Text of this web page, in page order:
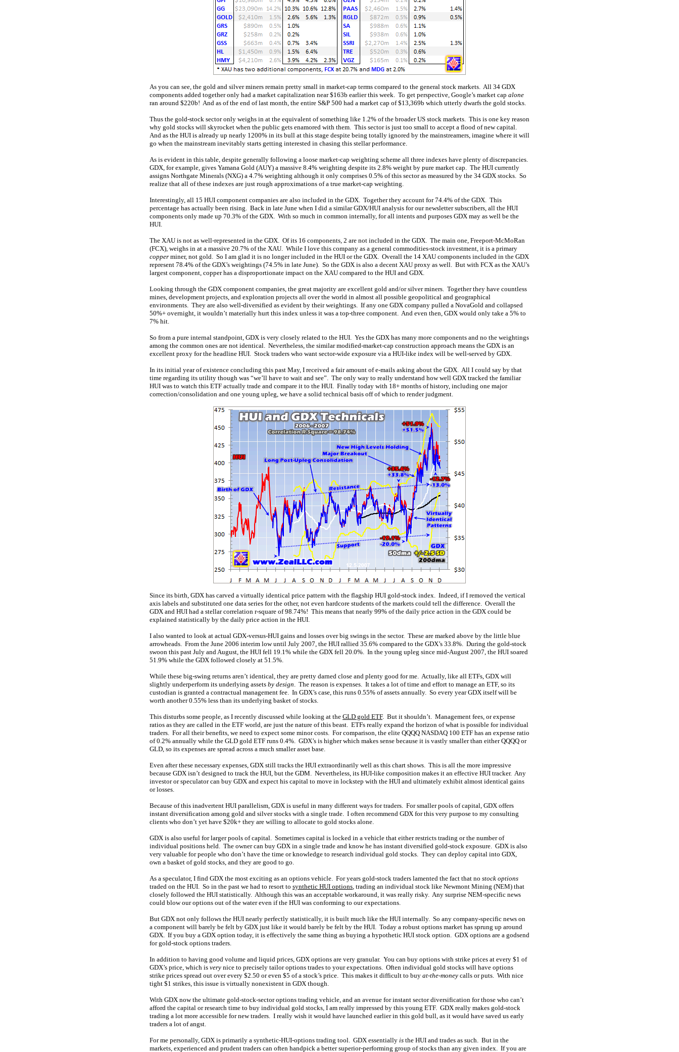
As you can see, the gold and silver miners remain pretty small in market-cap terms compared to the general stock markets. All 34 GDX
components added together only had a market capitalization near $163b earlier this week. To get perspective, Google’s market cap alone
ran around $220b! And as of the end of last month, the entire S&P 500 had a market cap of $13,369b which utterly dwarfs the gold stocks.
Thus the gold-stock sector only weighs in at the equivalent of something like 1.2% of the broader US stock markets. This is one key reason
why gold stocks will skyrocket when the public gets enamored with them. This sector is just too small to accept a flood of new capital.
And as the HUI is already up nearly 1200% in its bull at this stage despite being totally ignored by the mainstreamers, imagine where it will
go when the mainstream inevitably starts getting interested in chasing this stellar performance.
As is evident in this table, despite generally following a loose market-cap weighting scheme all three indexes have plenty of discrepancies.
GDX, for example, gives Yamana Gold (AUY) a massive 8.4% weighting despite its 2.8% weight by pure market cap. The HUI currently
assigns Northgate Minerals (NXG) a 4.7% weighting although it only comprises 0.5% of this sector as measured by the 34 GDX stocks. So
realize that all of these indexes are just rough approximations of a true market-cap weighting.
Interestingly, all 15 HUI component companies are also included in the GDX. Together they account for 74.4% of the GDX. This
percentage has actually been rising. Back in late June when I did a similar GDX/HUI analysis for our newsletter subscribers, all the HUI
components only made up 70.3% of the GDX. With so much in common internally, for all intents and purposes GDX may as well be the
HUI.
The XAU is not as well-represented in the GDX. Of its 16 components, 2 are not included in the GDX. The main one, Freeport-McMoRan
(FCX), weighs in at a massive 20.7% of the XAU. While I love this company as a general commodities-stock investment, it is a primary
copper miner, not gold. So I am glad it is no longer included in the HUI or the GDX. Overall the 14 XAU components included in the GDX
represent 78.4% of the GDX’s weightings (74.5% in late June). So the GDX is also a decent XAU proxy as well. But with FCX as the XAU’s
largest component, copper has a disproportionate impact on the XAU compared to the HUI and GDX.
Looking through the GDX component companies, the great majority are excellent gold and/or silver miners. Together they have countless
mines, development projects, and exploration projects all over the world in almost all possible geopolitical and geographical
environments. They are also well-diversified as evident by their weightings. If any one GDX company pulled a NovaGold and collapsed
50%+ overnight, it wouldn’t materially hurt this index unless it was a top-three component. And even then, GDX would only take a 5% to
7% hit.
So from a pure internal standpoint, GDX is very closely related to the HUI. Yes the GDX has many more components and no the weightings
among the common ones are not identical. Nevertheless, the similar modified-market-cap construction approach means the GDX is an
excellent proxy for the headline HUI. Stock traders who want sector-wide exposure via a HUI-like index will be well-served by GDX.
In its initial year of existence concluding this past May, I received a fair amount of e-mails asking about the GDX. All I could say by that
time regarding its utility though was “we’ll have to wait and see”. The only way to really understand how well GDX tracked the familiar
HUI was to watch this ETF actually trade and compare it to the HUI. Finally today with 18+ months of history, including one major
correction/consolidation and one young upleg, we have a solid technical basis off of which to render judgment.
Since its birth, GDX has carved a virtually identical price pattern with the flagship HUI gold-stock index. Indeed, if I removed the vertical
axis labels and substituted one data series for the other, not even hardcore students of the markets could tell the difference. Overall the
GDX and HUI had a stellar correlation r-square of 98.74%! This means that nearly 99% of the daily price action in the GDX could be
explained statistically by the daily price action in the HUI.
I also wanted to look at actual GDX-versus-HUI gains and losses over big swings in the sector. These are marked above by the little blue
arrowheads. From the June 2006 interim low until July 2007, the HUI rallied 35.6% compared to the GDX’s 33.8%. During the gold-stock
swoon this past July and August, the HUI fell 19.1% while the GDX fell 20.0%. In the young upleg since mid-August 2007, the HUI soared
51.9% while the GDX followed closely at 51.5%.
While these big-swing returns aren’t identical, they are pretty darned close and plenty good for me. Actually, like all ETFs, GDX will
slightly underperform its underlying assets by design. The reason is expenses. It takes a lot of time and effort to manage an ETF, so its
custodian is granted a contractual management fee. In GDX’s case, this runs 0.55% of assets annually. So every year GDX itself will be
worth another 0.55% less than its underlying basket of stocks.
This disturbs some people, as I recently discussed while looking at the GLD gold ETF. But it shouldn’t. Management fees, or expense
ratios as they are called in the ETF world, are just the nature of this beast. ETFs really expand the horizon of what is possible for individual
traders. For all their benefits, we need to expect some minor costs. For comparison, the elite QQQQ NASDAQ 100 ETF has an expense ratio
of 0.2% annually while the GLD gold ETF runs 0.4%. GDX’s is higher which makes sense because it is vastly smaller than either QQQQ or
GLD, so its expenses are spread across a much smaller asset base.
Even after these necessary expenses, GDX still tracks the HUI extraordinarily well as this chart shows. This is all the more impressive
because GDX isn’t designed to track the HUI, but the GDM. Nevertheless, its HUI-like composition makes it an effective HUI tracker. Any
investor or speculator can buy GDX and expect his capital to move in lockstep with the HUI and ultimately exhibit almost identical gains
or losses.
Because of this inadvertent HUI parallelism, GDX is useful in many different ways for traders. For smaller pools of capital, GDX offers
instant diversification among gold and silver stocks with a single trade. I often recommend GDX for this very purpose to my consulting
clients who don’t yet have $20k+ they are willing to allocate to gold stocks alone.
GDX is also useful for larger pools of capital. Sometimes capital is locked in a vehicle that either restricts trading or the number of
individual positions held. The owner can buy GDX in a single trade and know he has instant diversified gold-stock exposure. GDX is also
very valuable for people who don’t have the time or knowledge to research individual gold stocks. They can deploy capital into GDX,
own a basket of gold stocks, and they are good to go.
As a speculator, I find GDX the most exciting as an options vehicle. For years gold-stock traders lamented the fact that no stock options
traded on the HUI. So in the past we had to resort to synthetic HUI options, trading an individual stock like Newmont Mining (NEM) that
closely followed the HUI statistically. Although this was an acceptable workaround, it was really risky. Any surprise NEM-specific news
could blow our options out of the water even if the HUI was conforming to our expectations.
But GDX not only follows the HUI nearly perfectly statistically, it is built much like the HUI internally. So any company-specific news on
a component will barely be felt by GDX just like it would barely be felt by the HUI. Today a robust options market has sprung up around
GDX. If you buy a GDX option today, it is effectively the same thing as buying a hypothetic HUI stock option. GDX options are a godsend
for gold-stock options traders.
In addition to having good volume and liquid prices, GDX options are very granular. You can buy options with strike prices at every $1 of
GDX’s price, which is very nice to precisely tailor options trades to your expectations. Often individual gold stocks will have options
strike prices spread out over every $2.50 or even $5 of a stock’s price. This makes it difficult to buy at-the-money calls or puts. With nice
tight $1 strikes, this issue is virtually nonexistent in GDX though.
With GDX now the ultimate gold-stock-sector options trading vehicle, and an avenue for instant sector diversification for those who can’t
afford the capital or research time to buy individual gold stocks, I am really impressed by this young ETF. GDX really makes gold-stock
trading a lot more accessible for new traders. I really wish it would have launched earlier in this gold bull, as it would have saved us early
traders a lot of angst.
For me personally, GDX is primarily a synthetic-HUI-options trading tool. GDX essentially is the HUI and trades as such. But in the
markets, experienced and prudent traders can often handpick a better superior-performing group of stocks than any given index. If you are